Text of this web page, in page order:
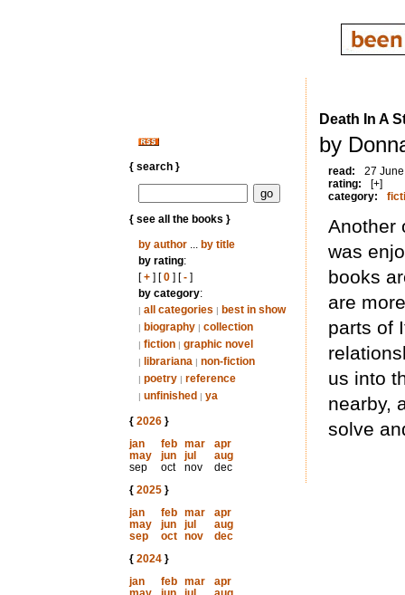
{ search }
{ see all the books }
by author... by title
by rating:
[+] [0] [-]
by category:
| all categories | best in show
| biography | collection
| fiction | graphic novel
| librariana | non-fiction
| poetry | reference
| unfinished | ya
{ 2026}
jan
feb mar
apr
may
jun jul
aug
sep
oct nov
dec
{ 2025}
jan
feb mar
apr
may
jun jul
aug
sep
oct nov
dec
{ 2024}
jan
feb mar
apr
Death In A
by
read:
27
rating:
[+]
category:
Another
was
books
are
parts of
us into
nearby,
solve